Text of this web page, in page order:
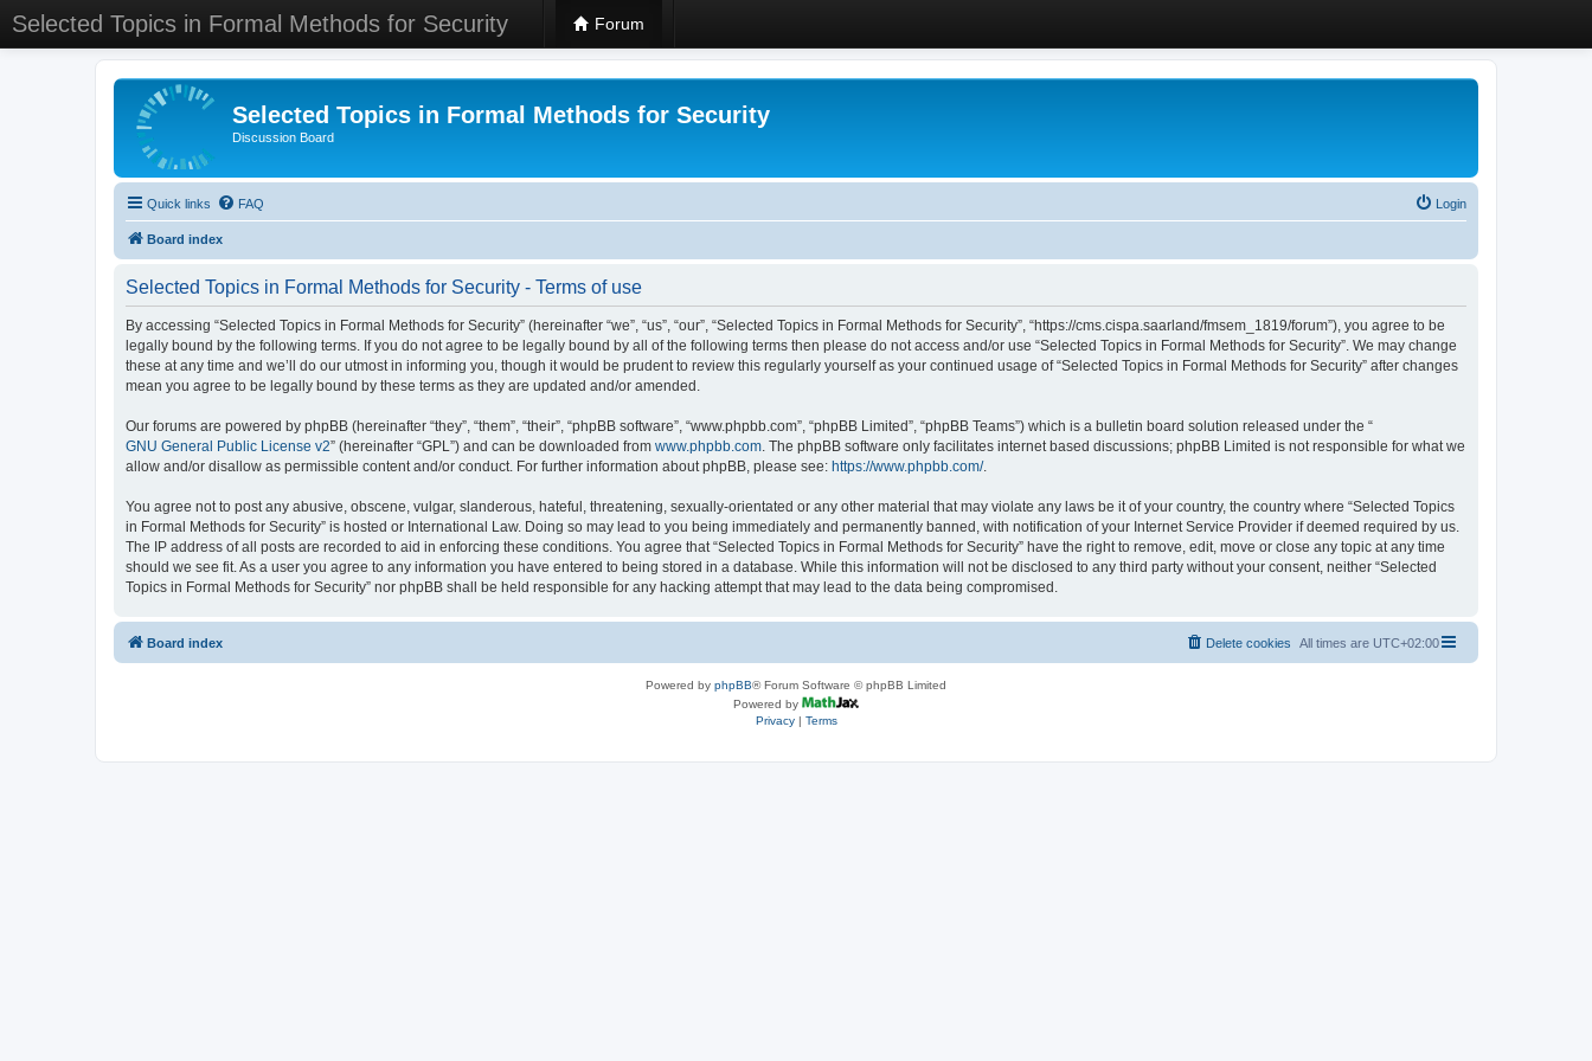
Selected Topics in Formal Methods for Security Forum
Selected Topics in Formal Methods for Security
Discussion Board
Quick links FAQ Login
Board index
Selected Topics in Formal Methods for Security - Terms of use
By accessing “Selected Topics in Formal Methods for Security” (hereinafter “we”, “us”, “our”, “Selected Topics in Formal Methods for Security”, “https://cms.cispa.saarland/fmsem_1819/forum”), you agree to be
legally bound by the following terms. If you do not agree to be legally bound by all of the following terms then please do not access and/or use “Selected Topics in Formal Methods for Security”. We may change
these at any time and we’ll do our utmost in informing you, though it would be prudent to review this regularly yourself as your continued usage of “Selected Topics in Formal Methods for Security” after changes
mean you agree to be legally bound by these terms as they are updated and/or amended.
Our forums are powered by phpBB (hereinafter “they”, “them”, “their”, “phpBB software”, “www.phpbb.com”, “phpBB Limited”, “phpBB Teams”) which is a bulletin board solution released under the “
GNU General Public License v2” (hereinafter “GPL”) and can be downloaded from www.phpbb.com. The phpBB software only facilitates internet based discussions; phpBB Limited is not responsible for what we
allow and/or disallow as permissible content and/or conduct. For further information about phpBB, please see: https://www.phpbb.com/.
You agree not to post any abusive, obscene, vulgar, slanderous, hateful, threatening, sexually-orientated or any other material that may violate any laws be it of your country, the country where “Selected Topics
in Formal Methods for Security” is hosted or International Law. Doing so may lead to you being immediately and permanently banned, with notification of your Internet Service Provider if deemed required by us.
The IP address of all posts are recorded to aid in enforcing these conditions. You agree that “Selected Topics in Formal Methods for Security” have the right to remove, edit, move or close any topic at any time
should we see fit. As a user you agree to any information you have entered to being stored in a database. While this information will not be disclosed to any third party without your consent, neither “Selected
Topics in Formal Methods for Security” nor phpBB shall be held responsible for any hacking attempt that may lead to the data being compromised.
Board index All times are UTC+02:00
Delete cookies
Powered by phpBB® Forum Software © phpBB Limited
Powered by
Privacy| Terms